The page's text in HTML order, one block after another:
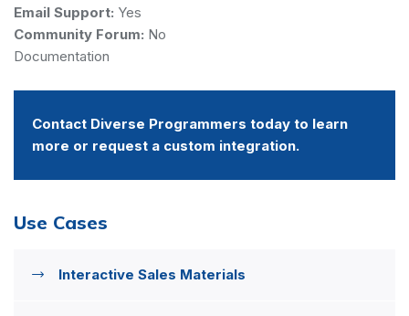
Email Support: Yes
Community Forum: No
Documentation
Contact Diverse Programmers today to learn
more or request a custom integration.
Use Cases
Interactive Sales Materials